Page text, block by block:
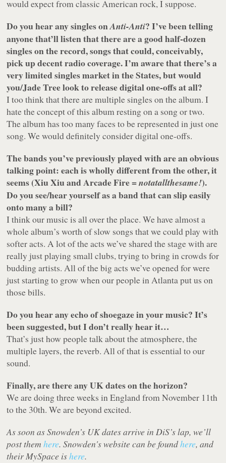
would expect from classic American rock, I suppose.
Do you hear any singles onAnti-Anti? I’ve been telling
anyone that’ll listen that there are a good half-dozen
singles on the record, songs that could, conceivably,
pick up decent radio coverage. I’m aware that there’s a
very limited singles market in the States, but would
you/Jade Tree look to release digital one-offs at all?
I too think that there are multiple singles on the album. I
hate the concept of this album resting on a song or two.
The album has too many faces to be represented in just one
song. We would definitely consider digital one-offs.
The bands you’ve previously played with are an obvious
talking point: each is wholly different from the other, it
seems (Xiu Xiu and Arcade Fire =notatallthesame!).
Do you see/hear yourself as a band that can slip easily
onto many a bill?
I think our music is all over the place. We have almost a
whole album’s worth of slow songs that we could play with
softer acts. A lot of the acts we’ve shared the stage with are
really just playing small clubs, trying to bring in crowds for
budding artists. All of the big acts we’ve opened for were
just starting to grow when our people in Atlanta put us on
those bills.
Do you hear any echo of shoegaze in your music? It’s
been suggested, but I don’t really hear it…
That’s just how people talk about the atmosphere, the
multiple layers, the reverb. All of that is essential to our
sound.
Finally, are there any UK dates on the horizon?
We are doing three weeks in England from November 11th
to the 30th. We are beyond excited.
As soon as Snowden’s UK dates arrive in DiS’s lap, we’ll
post themhere. Snowden's website can be foundhere, and
their MySpace ishere.